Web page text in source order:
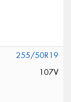
255/50R19
107V